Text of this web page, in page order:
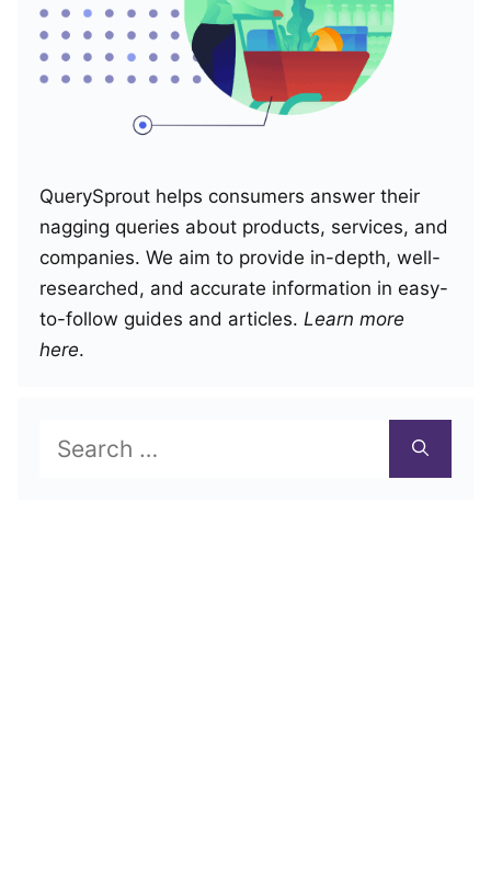
QuerySprout helps consumers answer their
nagging queries about products, services, and
companies. We aim to provide in-depth, well-
researched, and accurate information in easy-
to-follow guides and articles. Learn more
here.
Search
for: